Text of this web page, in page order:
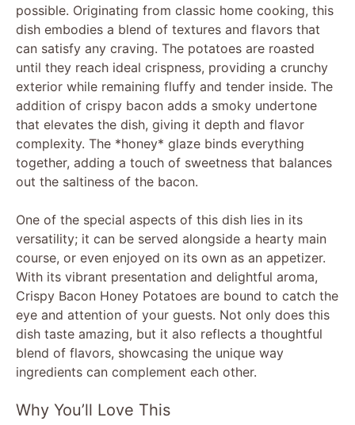
possible. Originating from classic home cooking, this
dish embodies a blend of textures and flavors that
can satisfy any craving. The potatoes are roasted
until they reach ideal crispness, providing a crunchy
exterior while remaining fluffy and tender inside. The
addition of crispy bacon adds a smoky undertone
that elevates the dish, giving it depth and flavor
complexity. The *honey* glaze binds everything
together, adding a touch of sweetness that balances
out the saltiness of the bacon.
One of the special aspects of this dish lies in its
versatility; it can be served alongside a hearty main
course, or even enjoyed on its own as an appetizer.
With its vibrant presentation and delightful aroma,
Crispy Bacon Honey Potatoes are bound to catch the
eye and attention of your guests. Not only does this
dish taste amazing, but it also reflects a thoughtful
blend of flavors, showcasing the unique way
ingredients can complement each other.
Why You’ll Love This